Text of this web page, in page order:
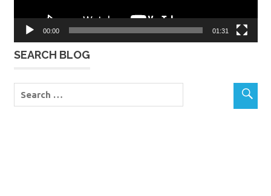
00:00 01:31
SEARCH BLOG